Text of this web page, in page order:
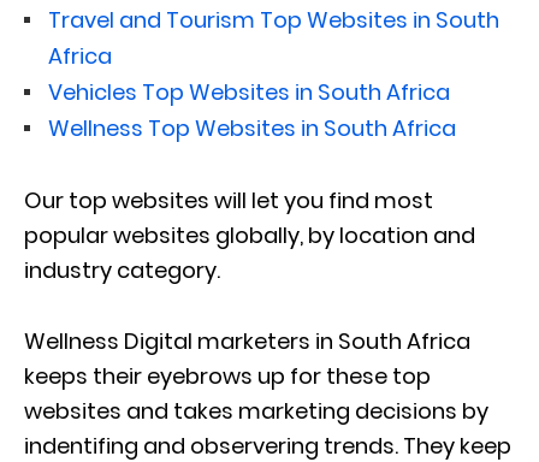
Travel and Tourism Top Websites in South
Africa
Vehicles Top Websites in South Africa
Wellness Top Websites in South Africa
Our top websites will let you find most
popular websites globally, by location and
industry category.
Wellness Digital marketers in South Africa
keeps their eyebrows up for these top
websites and takes marketing decisions by
indentifing and observering trends. They keep